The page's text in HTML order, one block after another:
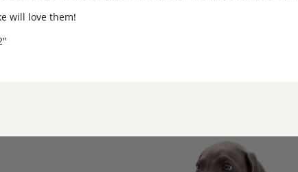
will love them!